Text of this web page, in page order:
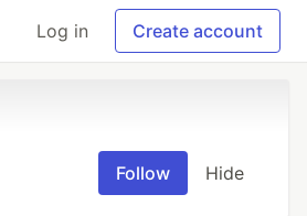
Log in Create account
Follow Hide